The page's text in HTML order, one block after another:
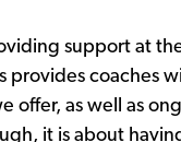
support at
provides coaches
offer, as well as
it is about